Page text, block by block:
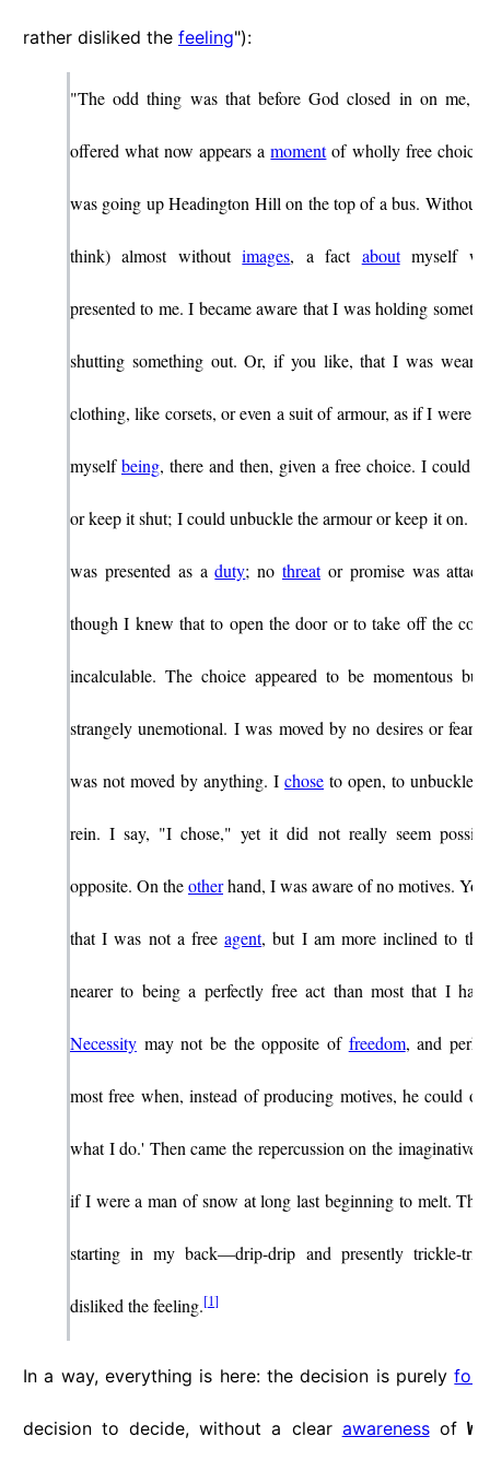
rather disliked the feeling"):
"The odd thing was that before God closed in on me,
offered what now appears amomentof wholly free choice.
was going up Headington Hill on the top of a bus. Without
think) almost withoutimages, a fact aboutmyself
presented to me. I became aware that I was holding
shutting something out. Or, if you like, that I was
clothing, like corsets, or even a suit of armour, as if I were a
myselfbeing, there and then, given a free choice. I could
or keep it shut; I could unbuckle the armour or keep it on.
was presented as aduty; nothreator promise was
though I knew that to open the door or to take off the
incalculable. The choice appeared to be momentous
strangely unemotional. I was moved by no desires or
was not moved by anything. I chose to open, to unbuckle,
rein. I say, "I chose," yet it did not really seem
opposite. On theotherhand, I was aware of no motives.
that I was not a freeagent, but I am more inclined to
nearer to being a perfectly free act than most that I
Necessity may not be the opposite of freedom, and
most free when, instead of producing motives, he could
what I do.' Then came the repercussion on the imaginative
if I were a man of snow at long last beginning to melt. The
starting in my back—drip-drip and presently trickle-
disliked the feeling.[1]
In a way, everything is here: the decision is purely
decision to decide, without a clear awarenessof